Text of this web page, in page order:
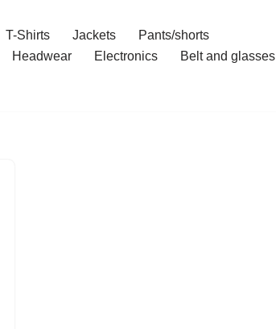
T-Shirts Jackets
Pants/shorts
Headwear Electronics
Belt and glasses